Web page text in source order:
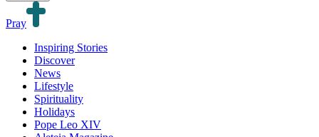
Pray
Inspiring Stories
Discover
News
Lifestyle
Spirituality
Holidays
Pope Leo XIV